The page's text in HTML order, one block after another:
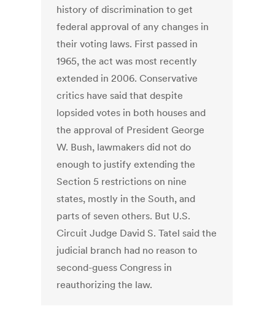
history of discrimination to get
federal approval of any changes in
their voting laws. First passed in
1965, the act was most recently
extended in 2006. Conservative
critics have said that despite
lopsided votes in both houses and
the approval of President George
W. Bush, lawmakers did not do
enough to justify extending the
Section 5 restrictions on nine
states, mostly in the South, and
parts of seven others. But U.S.
Circuit Judge David S. Tatel said the
judicial branch had no reason to
second-guess Congress in
reauthorizing the law.